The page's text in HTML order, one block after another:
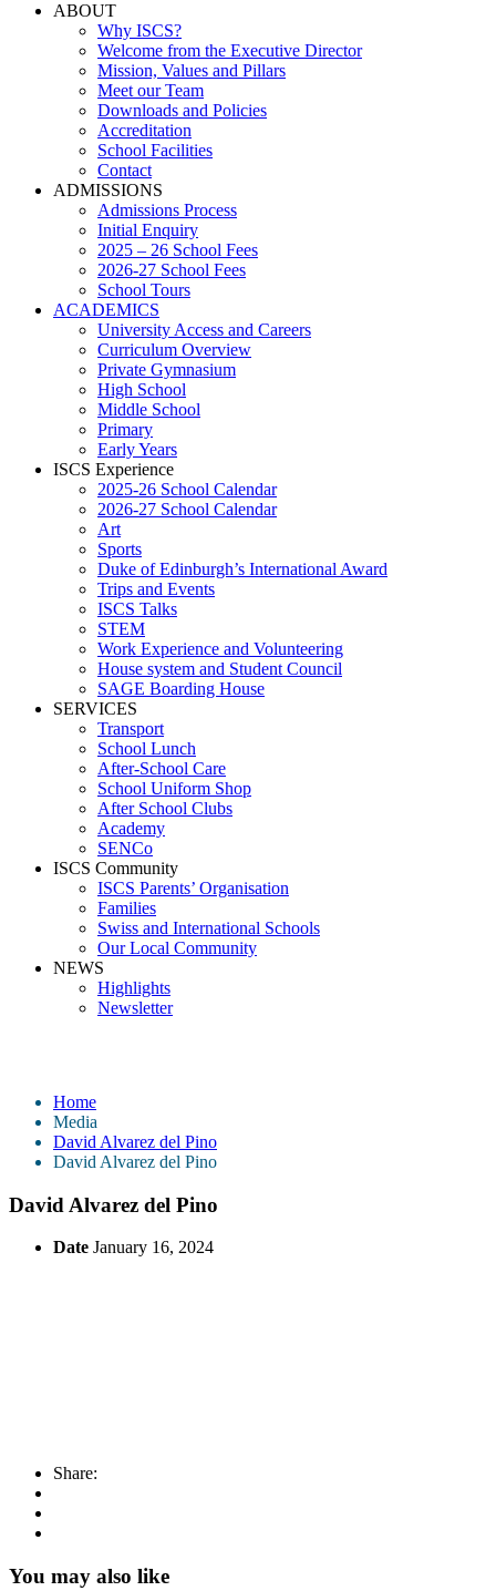
ABOUT
Why ISCS?
Welcome from the Executive Director
Mission, Values and Pillars
Meet our Team
Downloads and Policies
Accreditation
School Facilities
Contact
ADMISSIONS
Admissions Process
Initial Enquiry
2025 – 26 School Fees
2026-27 School Fees
School Tours
ACADEMICS
University Access and Careers
Curriculum Overview
Private Gymnasium
High School
Middle School
Primary
Early Years
ISCS Experience
2025-26 School Calendar
2026-27 School Calendar
Art
Sports
Duke of Edinburgh’s International Award
Trips and Events
ISCS Talks
STEM
Work Experience and Volunteering
House system and Student Council
SAGE Boarding House
SERVICES
Transport
School Lunch
After-School Care
School Uniform Shop
After School Clubs
Academy
SENCo
ISCS Community
ISCS Parents’ Organisation
Families
Swiss and International Schools
Our Local Community
NEWS
Highlights
Newsletter
Home
Media
David Alvarez del Pino
David Alvarez del Pino
David Alvarez del Pino
Date January 16, 2024
Share:
You may also like